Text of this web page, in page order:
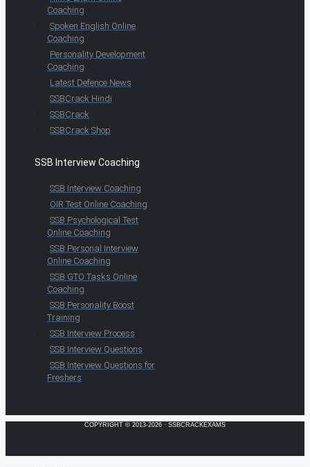
Coaching
Spoken English Online
Coaching
Personality Development
Coaching
Latest Defence News
SSBCrack Hindi
SSBCrack
SSBCrack Shop
SSB Interview Coaching
SSB Interview Coaching
OIR Test Online Coaching
SSB Psychological Test
Online Coaching
SSB Personal Interview
Online Coaching
SSB GTO Tasks Online
Coaching
SSB Personality Boost
Training
SSB Interview Process
SSB Interview Questions
SSB Interview Questions for
Freshers
COPYRIGHT © 2013-2026 · SSBCRACKEXAMS